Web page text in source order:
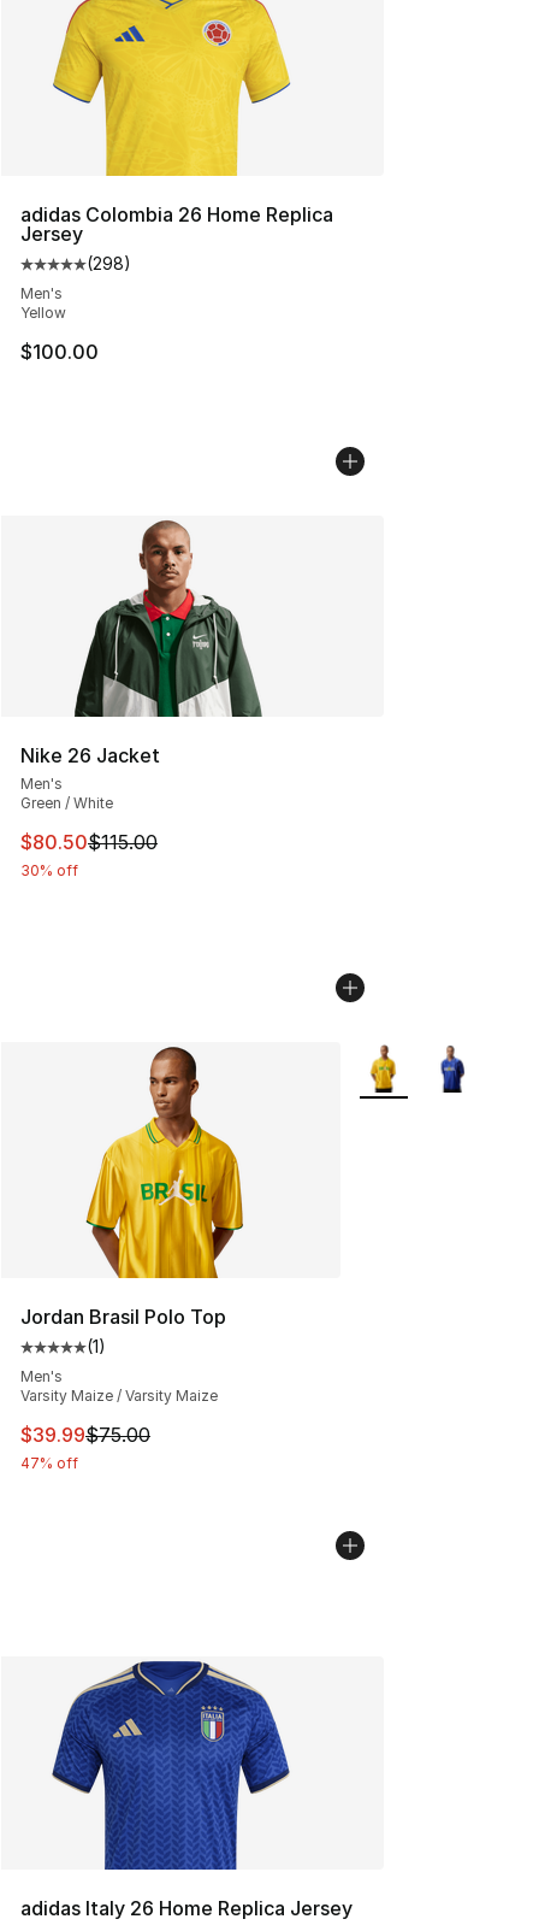
adidas Colombia 26 Home Replica
Jersey
Average customer rating - [5 out of 5 stars], 298
(298)
Men's
Yellow
$100.00
Nike 26 Jacket
Men's
Green / White
This item is on sale. Price dropped from $115.00 to
$80.50$115.00
30% off
Jordan Brasil Polo Top
Average customer rating - [5 out of 5 stars], 1 reviews
(1)
Men's
Varsity Maize / Varsity Maize
This item is on sale. Price dropped from $75.00 to
$39.99$75.00
47% off
More Colors
adidas Italy 26 Home Replica Jersey